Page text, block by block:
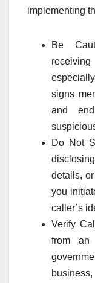
implementing
Be
signs
and
Do Not
details,
you
caller’s
Verify
from an